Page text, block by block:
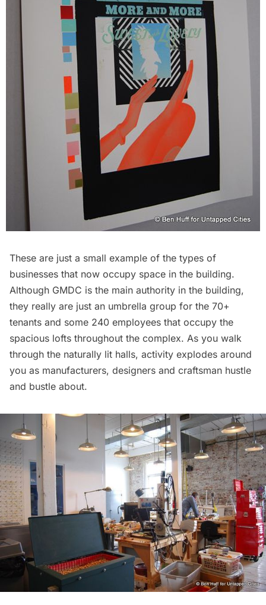
These are just a small example of the types of
businesses that now occupy space in the building.
Although GMDC is the main authority in the building,
they really are just an umbrella group for the 70+
tenants and some 240 employees that occupy the
spacious lofts throughout the complex. As you walk
through the naturally lit halls, activity explodes around
you as manufacturers, designers and craftsman hustle
and bustle about.